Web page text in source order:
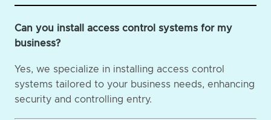
Can you install access control systems for my
business?
Yes, we specialize in installing access control
systems tailored to your business needs, enhancing
security and controlling entry.